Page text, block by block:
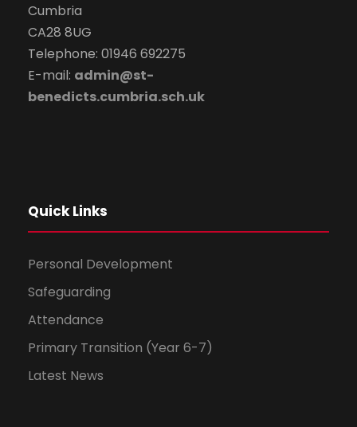
Cumbria
CA28 8UG
Telephone: 01946 692275
E-mail: admin@st-
benedicts.cumbria.sch.uk
Quick Links
Personal Development
Safeguarding
Attendance
Primary Transition (Year 6-7)
Latest News